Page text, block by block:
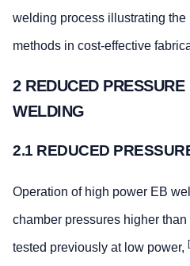
welding process illustrating the
methods in cost-effective
2 REDUCED
WELDING
2.1 REDUCED
Operation of high power EB
chamber pressures higher than
tested previously at low power,